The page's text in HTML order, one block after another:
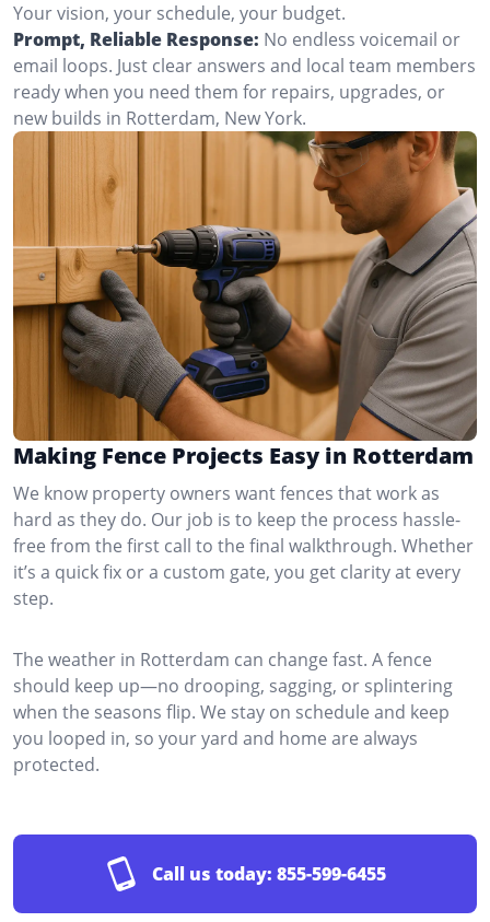
Your vision, your schedule, your budget.
Prompt, Reliable Response: No endless voicemail or
email loops. Just clear answers and local team members
ready when you need them for repairs, upgrades, or
new builds in Rotterdam, New York.
Making Fence Projects Easy in Rotterdam
We know property owners want fences that work as
hard as they do. Our job is to keep the process hassle-
free from the first call to the final walkthrough. Whether
it’s a quick fix or a custom gate, you get clarity at every
step.
The weather in Rotterdam can change fast. A fence
should keep up—no drooping, sagging, or splintering
when the seasons flip. We stay on schedule and keep
you looped in, so your yard and home are always
protected.
Call us today: 855-599-6455